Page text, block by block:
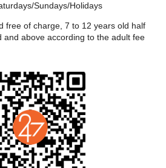
Sundays/Holidays
free of charge, 7 to 12 years old half
and above according to the adult fee